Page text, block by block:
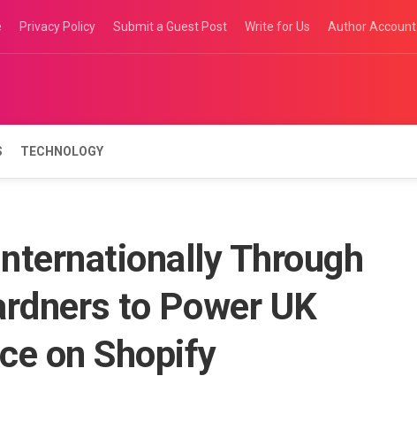
Privacy Policy Submit a Guest Post Write for Us Author Account
TECHNOLOGY
Through
to Power UK
on Shopify